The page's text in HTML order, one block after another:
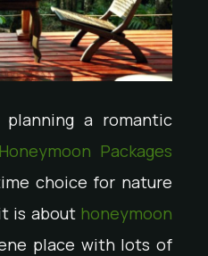
a romantic
Honeymoon Packages
choice for nature
is about honeymoon
place with lots of